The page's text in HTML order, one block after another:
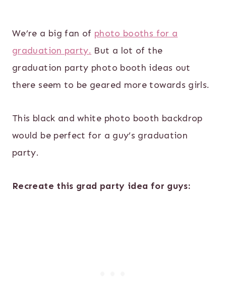
We’re a big fan of photo booths for a
graduation party. But a lot of the
graduation party photo booth ideas out
there seem to be geared more towards girls.
This black and white photo booth backdrop
would be perfect for a guy’s graduation
party.
Recreate this grad party idea for guys: